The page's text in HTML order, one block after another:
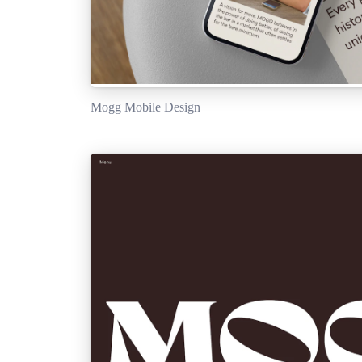
Mogg Mobile Design